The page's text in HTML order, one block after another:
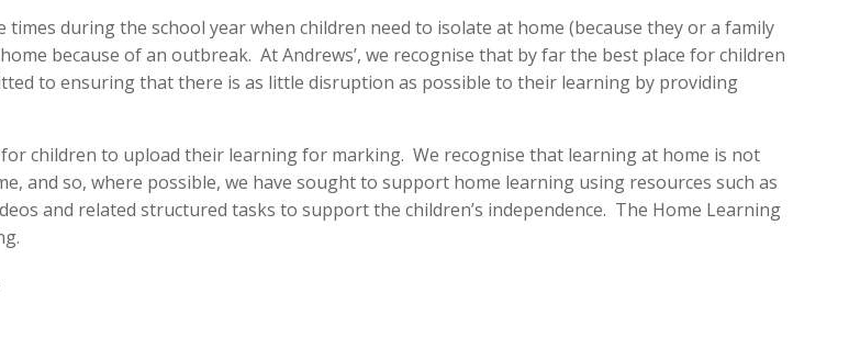
during the school year when children need to isolate at home (because they or a family
because of an outbreak. At Andrews’, we recognise that by far the best place for children
to ensuring that there is as little disruption as possible to their learning by providing
children to upload their learning for marking. We recognise that learning at home is not
and so, where possible, we have sought to support home learning using resources such as
and related structured tasks to support the children’s independence. The Home Learning